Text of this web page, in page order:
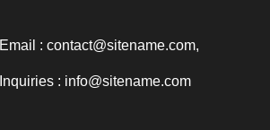
Email : contact@sitename.com,
Inquiries : info@sitename.com